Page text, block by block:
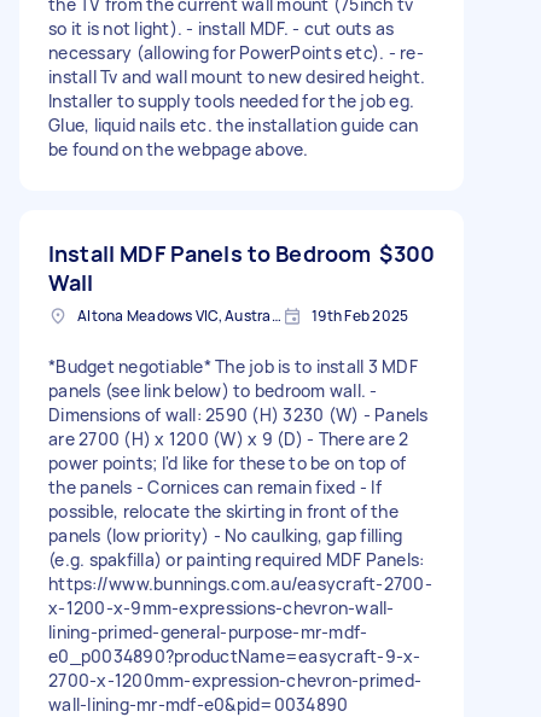
so it is not light). - install MDF. - cut outs as
necessary (allowing for PowerPoints etc). - re-
install Tv and wall mount to new desired height.
Installer to supply tools needed for the job eg.
Glue, liquid nails etc. the installation guide can
be found on the webpage above.
Install MDF Panels to Bedroom
Wall
$300
Altona Meadows VIC, Australia 19th Feb 2025
*Budget negotiable* The job is to install 3 MDF
panels (see link below) to bedroom wall. -
Dimensions of wall: 2590 (H) 3230 (W) - Panels
are 2700 (H) x 1200 (W) x 9 (D) - There are 2
power points; I'd like for these to be on top of
the panels - Cornices can remain fixed - If
possible, relocate the skirting in front of the
panels (low priority) - No caulking, gap filling
(e.g. spakfilla) or painting required MDF Panels:
https://www.bunnings.com.au/easycraft-2700-
x-1200-x-9mm-expressions-chevron-wall-
lining-primed-general-purpose-mr-mdf-
e0_p0034890?productName=easycraft-9-x-
2700-x-1200mm-expression-chevron-primed-
wall-lining-mr-mdf-e0&pid=0034890